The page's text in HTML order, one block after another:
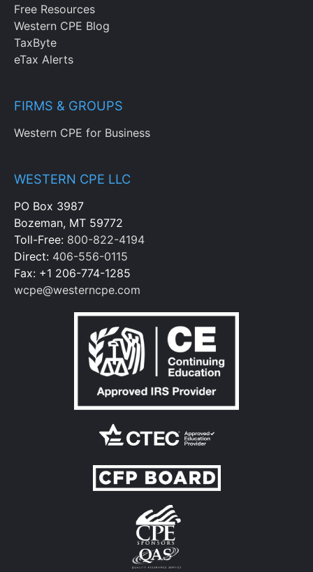
Free Resources
Western CPE Blog
TaxByte
eTax Alerts
FIRMS & GROUPS
Western CPE for Business
WESTERN CPE LLC
PO Box 3987
Bozeman, MT 59772
Toll-Free: 800-822-4194
Direct: 406-556-0115
Fax: +1 206-774-1285
wcpe@westerncpe.com